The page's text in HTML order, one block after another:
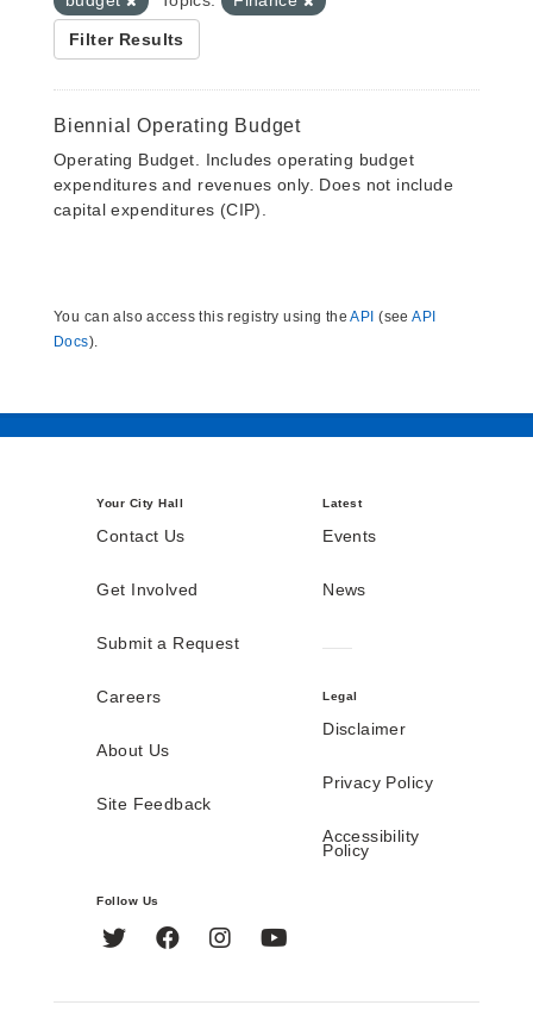
Filter Results
Biennial Operating Budget
Operating Budget. Includes operating budget
expenditures and revenues only. Does not include
capital expenditures (CIP).
You can also access this registry using theAPI (seeAPI
Docs).
Your City Hall
Contact Us
Get Involved
Submit a Request
Careers
About Us
Site Feedback
Latest
Events
News
Legal
Disclaimer
Privacy Policy
Accessibility
Policy
Follow Us
Twitter FacebookInstagram